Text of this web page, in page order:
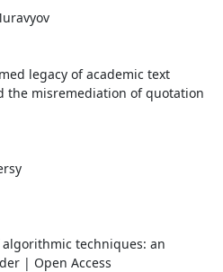
legacy of academic text
the misremediation of quotation
techniques: an
| Open Access